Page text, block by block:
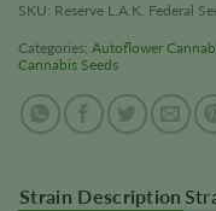
SKU: Reserve L.A.K. Federal
Categories: Autoflower
Cannabis Seeds
Strain Description